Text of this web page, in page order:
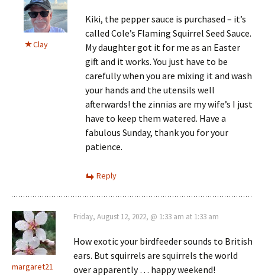
Clay
Kiki, the pepper sauce is purchased – it’s
called Cole’s Flaming Squirrel Seed Sauce.
My daughter got it for me as an Easter
gift and it works. You just have to be
carefully when you are mixing it and wash
your hands and the utensils well
afterwards! the zinnias are my wife’s I just
have to keep them watered. Have a
fabulous Sunday, thank you for your
patience.
Reply
margaret21
Friday, August 12, 2022, @ 1:33 am at 1:33 am
How exotic your birdfeeder sounds to British
ears. But squirrels are squirrels the world
over apparently … happy weekend!